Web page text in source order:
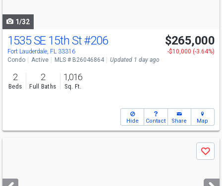
1/32
1535 SE 15th St#206
Fort Lauderdale, FL 33316
$265,000
-$10,000 (-3.64%)
Condo
Active MLS # B26046864 Updated 1 day ago
2
Beds
2
Full Baths
1,016
Sq. Ft.
Hide Contact Share Map
next
Save